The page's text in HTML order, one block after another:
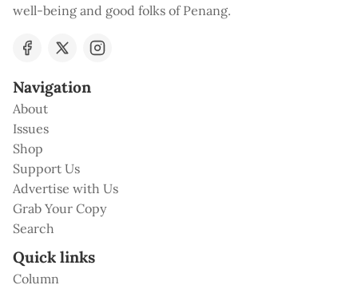
well-being and good folks of Penang.
Navigation
About
Issues
Shop
Support Us
Advertise with Us
Grab Your Copy
Search
Quick links
Column